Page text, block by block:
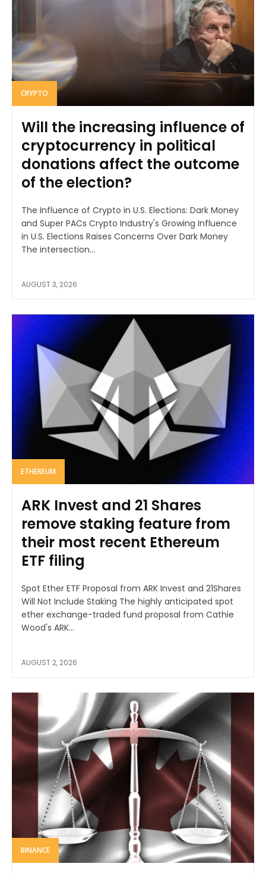
CRYPTO
Will the increasing influence of
cryptocurrency in political
donations affect the outcome
of the election?
The Influence of Crypto in U.S. Elections: Dark Money
and Super PACs Crypto Industry's Growing Influence
in U.S. Elections Raises Concerns Over Dark Money
The intersection...
AUGUST 3, 2026
ETHEREUM
ARK Invest and 21 Shares
remove staking feature from
their most recent Ethereum
ETF filing
Spot Ether ETF Proposal from ARK Invest and 21Shares
Will Not Include Staking The highly anticipated spot
ether exchange-traded fund proposal from Cathie
Wood's ARK...
AUGUST 2, 2026
BINANCE